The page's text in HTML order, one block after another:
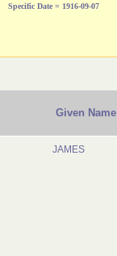
Specific Date = 1916-09-07
Given Name
JAMES